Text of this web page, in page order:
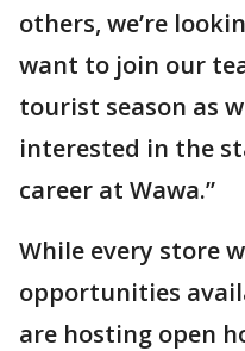
others, we’re
want to join our
tourist season as
interested in the
career at Wawa.”
While every store
opportunities
are hosting open